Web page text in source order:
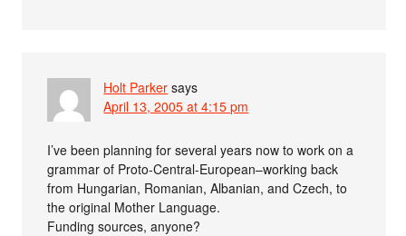
Holt Parker says
April 13, 2005 at 4:15 pm
I’ve been planning for several years now to work on a
grammar of Proto-Central-European–working back
from Hungarian, Romanian, Albanian, and Czech, to
the original Mother Language.
Funding sources, anyone?